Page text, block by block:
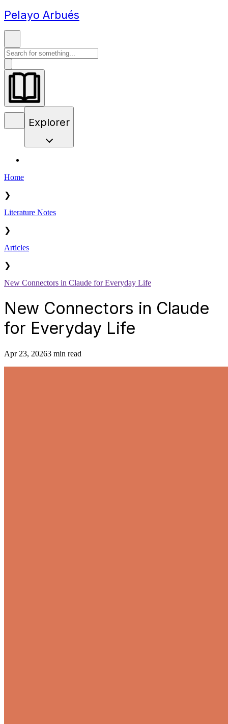
Pelayo Arbués
Explorer
Home
❯
Literature Notes
❯
Articles
❯
New Connectors in Claude for Everyday Life
New Connectors in Claude
for Everyday Life
Apr 23, 20263 min read